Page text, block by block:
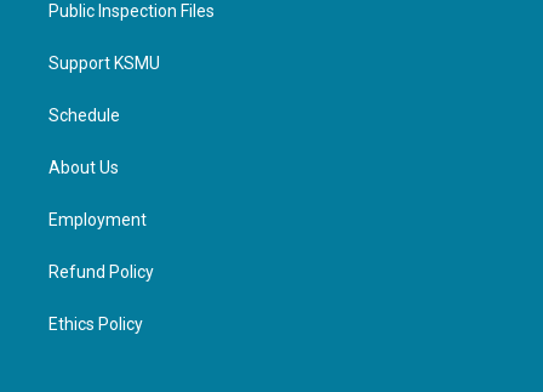
Public Inspection Files
Support KSMU
Schedule
About Us
Employment
Refund Policy
Ethics Policy